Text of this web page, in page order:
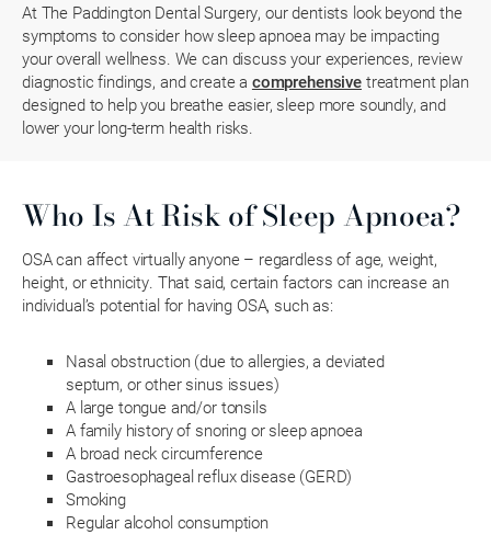
At The Paddington Dental Surgery, our dentists look beyond the
symptoms to consider how sleep apnoea may be impacting
your overall wellness. We can discuss your experiences, review
diagnostic findings, and create a comprehensivetreatment plan
designed to help you breathe easier, sleep more soundly, and
lower your long-term health risks.
Who Is At Risk of Sleep Apnoea?
OSA can affect virtually anyone – regardless of age, weight,
height, or ethnicity. That said, certain factors can increase an
individual’s potential for having OSA, such as:
Nasal obstruction (due to allergies, a deviated
septum, or other sinus issues)
A large tongue and/or tonsils
A family history of snoring or sleep apnoea
A broad neck circumference
Gastroesophageal reflux disease (GERD)
Smoking
Regular alcohol consumption